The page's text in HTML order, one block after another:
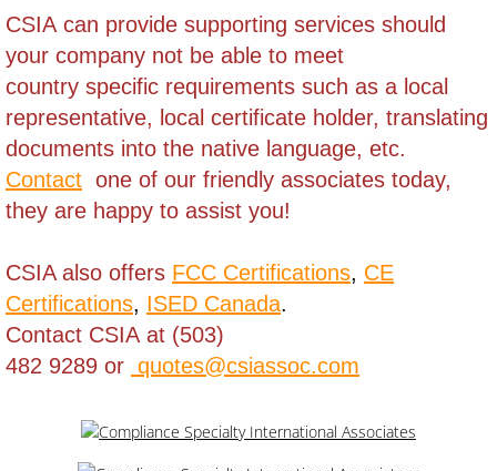
British Virgin Islands
Brunei
Burkina Faso
Burundi
Cambodia
Cameroon
Cape Verde
Cayman Islands - Grand Cayman
​CSIA can provide supporting services should
your company not be able to meet
country specific requirements such as a local
representative, local certificate holder, translating
documents into the native language, etc.
Contact one of our friendly associates today,
they are happy to assist you!
CSIA also offers FCC Certifications, CE
Certifications, ISED Canada.
Contact CSIA at (503)
482 9289 or quotes@csiassoc.com